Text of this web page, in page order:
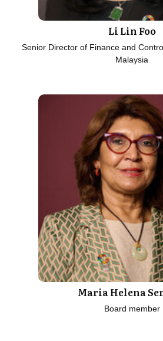
Li Lin Foo
Senior Director of Finance and
Malaysia
Maria Helena
Board member